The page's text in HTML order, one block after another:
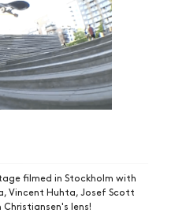
filmed in Stockholm with
Vincent Huhta, Josef Scott
lens!